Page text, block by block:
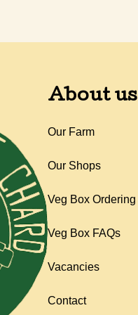
About us
Our Farm
Our Shops
Veg Box Ordering
Veg Box FAQs
Vacancies
Contact